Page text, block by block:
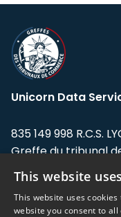
Unicorn Data
835 149 998 R.C.S.
Greffe du tribunal
Address: LE
Flandin, 69003
This website
This website uses
website you consent to